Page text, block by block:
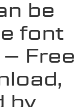
be
font
Free